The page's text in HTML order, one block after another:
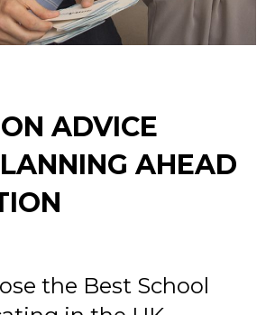
ADVICE
AHEAD
the Best School